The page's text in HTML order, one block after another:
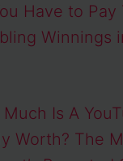
Have to Pay
Winnings
Much Is A
Worth? The